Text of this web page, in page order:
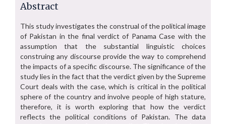
Abstract
This study investigates the construal of the political image
of Pakistan in the final verdict of Panama Case with the
assumption that the substantial linguistic choices
construing any discourse provide the way to comprehend
the impacts of a specific discourse. The significance of the
study lies in the fact that the verdict given by the Supreme
Court deals with the case, which is critical in the political
sphere of the country and involve people of high stature,
therefore, it is worth exploring that how the verdict
reflects the political conditions of Pakistan. The data